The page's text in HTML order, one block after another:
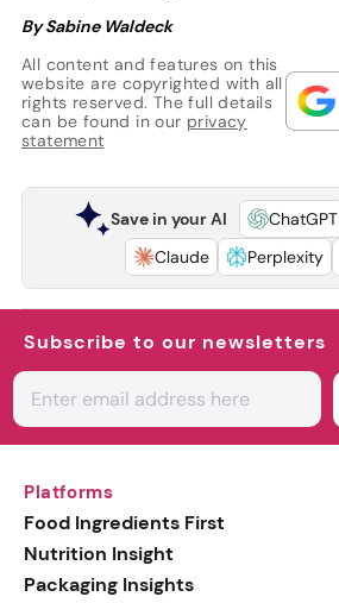
By Sabine Waldeck
All content and features on this
website are copyrighted with all
rights reserved. The full details
can be found in our privacy
statement
Save in your AI ChatGPT
Claude
Perplexity
Subscribe to our newsletters
Platforms
Food Ingredients First
Nutrition Insight
Packaging Insights